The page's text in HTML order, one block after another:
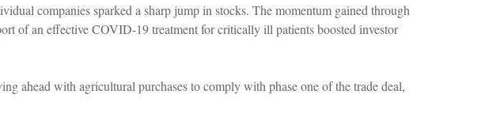
companies sparked a sharp jump in stocks. The momentum gained through
of an effective COVID-19 treatment for critically ill patients boosted investor
ahead with agricultural purchases to comply with phase one of the trade deal,